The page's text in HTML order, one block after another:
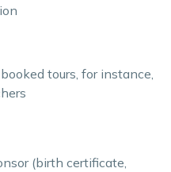
tours, for instance,
(birth certificate,